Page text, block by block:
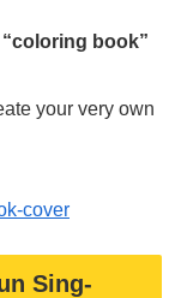
“coloring book”
your very own
cover
Sing-